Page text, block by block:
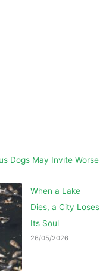
Dogs May Invite Worse
When a Lake
Dies, a City Loses
Its Soul
26/05/2026